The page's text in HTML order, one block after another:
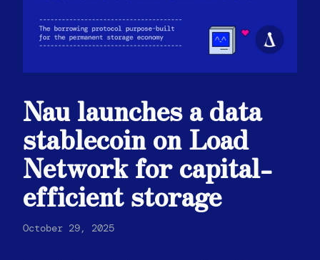
Nau launches a data
stablecoin on Load
Network for capital-
efficient storage
October 29, 2025